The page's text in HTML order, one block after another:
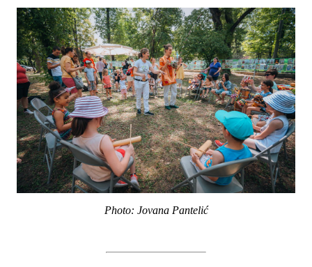
Photo: Jovana Pantelić